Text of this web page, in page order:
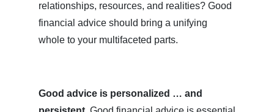
relationships, resources, and realities? Good
financial advice should bring a unifying
whole to your multifaceted parts.
Good advice is personalized … and